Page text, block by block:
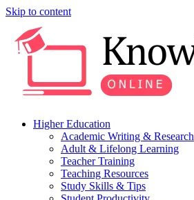
Skip to content
Higher Education
Academic Writing & Research
Adult & Lifelong Learning
Teacher Training
Teaching Resources
Study Skills & Tips